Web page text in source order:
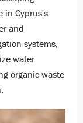
in Cyprus's
and
systems,
water
organic waste